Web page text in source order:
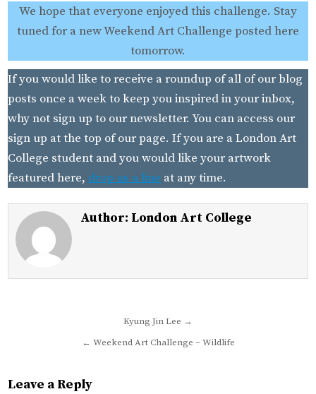
We hope that everyone enjoyed this challenge. Stay
tuned for a new Weekend Art Challenge posted here
tomorrow.
If you would like to receive a roundup of all of our blog
posts once a week to keep you inspired in your inbox,
why not sign up to our newsletter. You can access our
sign up at the top of our page. If you are a London Art
College student and you would like your artwork
featured here, drop us a line at any time.
Author: London Art College
navigation
Kyung Jin Lee →
← Weekend Art Challenge – Wildlife
Leave a Reply